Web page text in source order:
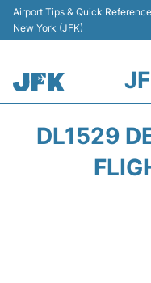
Airport Tips & Quick
New York (JFK)
DL1529